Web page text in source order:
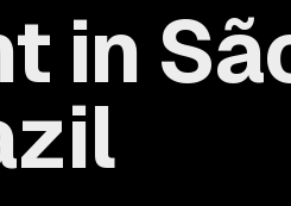
in